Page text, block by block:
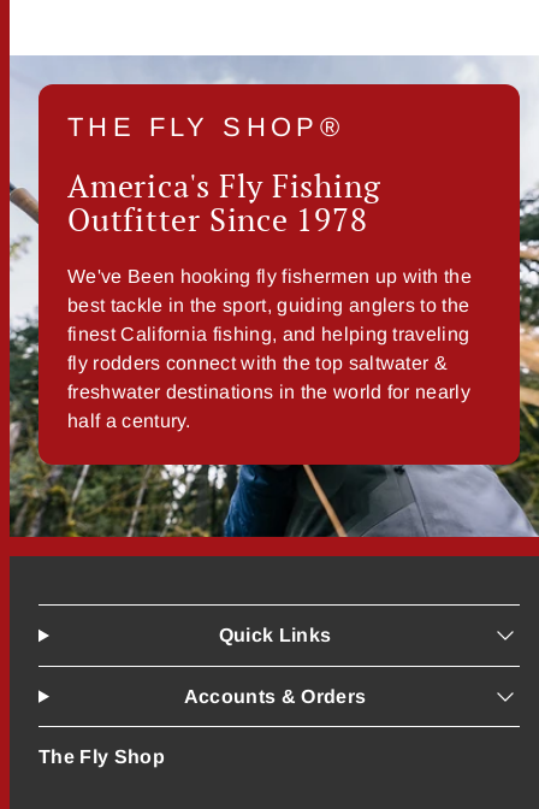
THE FLY SHOP®
America's Fly Fishing
Outfitter Since 1978
We've Been hooking fly fishermen up with the
best tackle in the sport, guiding anglers to the
finest California fishing, and helping traveling
fly rodders connect with the top saltwater &
freshwater destinations in the world for nearly
half a century.
Quick Links
Accounts & Orders
The Fly Shop